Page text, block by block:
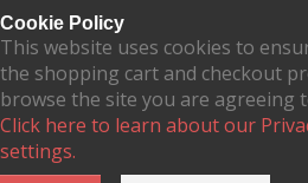
Cookie Policy
This website uses cookies to
the shopping cart and checkout
browse the site you are agreeing
Click here to learn about our
settings.